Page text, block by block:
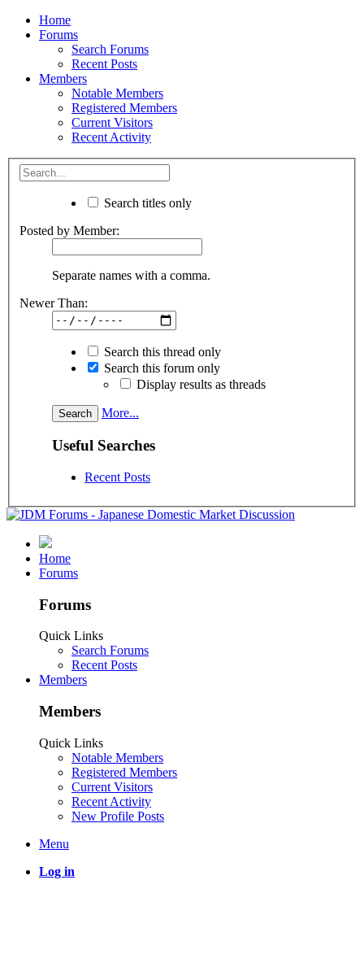
Home
Forums
Search Forums
Recent Posts
Members
Notable Members
Registered Members
Current Visitors
Recent Activity
Search titles only
Posted by Member:
Separate names with a comma.
Newer Than:
Search this thread only
Search this forum only
Display results as threads
More...
Useful Searches
Recent Posts
Home
Forums
Forums
Quick Links
Search Forums
Recent Posts
Members
Members
Quick Links
Notable Members
Registered Members
Current Visitors
Recent Activity
New Profile Posts
Menu
Log in